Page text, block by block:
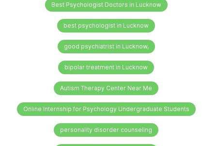
Best Psychologist Doctors in Lucknow
best psychologist in Lucknow
good psychiatrist in Lucknow,
bipolar treatment in Lucknow
Autism Therapy Center Near Me
Online Internship for Psychology Undergraduate Students
personality disorder counseling